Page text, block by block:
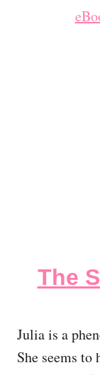
The
Julia is a
She seems to